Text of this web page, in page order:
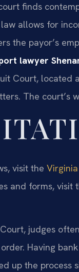
finds
allows for
the payor’s
lawyer
Court, located
The court’s
visit the
and forms, visit
judges
Having
up the process